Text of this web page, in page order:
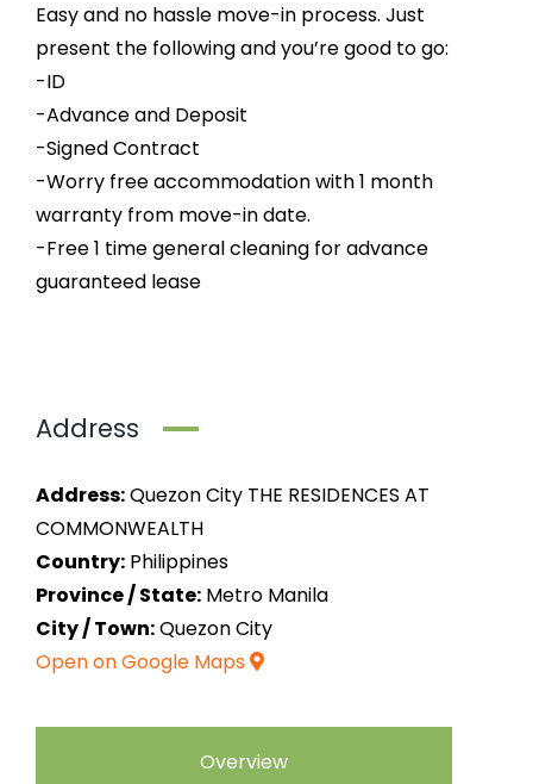
Easy and no hassle move-in process. Just
present the following and you’re good to go:
-ID
-Advance and Deposit
-Signed Contract
-Worry free accommodation with 1 month
warranty from move-in date.
-Free 1 time general cleaning for advance
guaranteed lease
Address
Address:Quezon City THE RESIDENCES AT
COMMONWEALTH
Country: Philippines
Province / State: Metro Manila
City / Town:Quezon City
Open on Google Maps
Overview